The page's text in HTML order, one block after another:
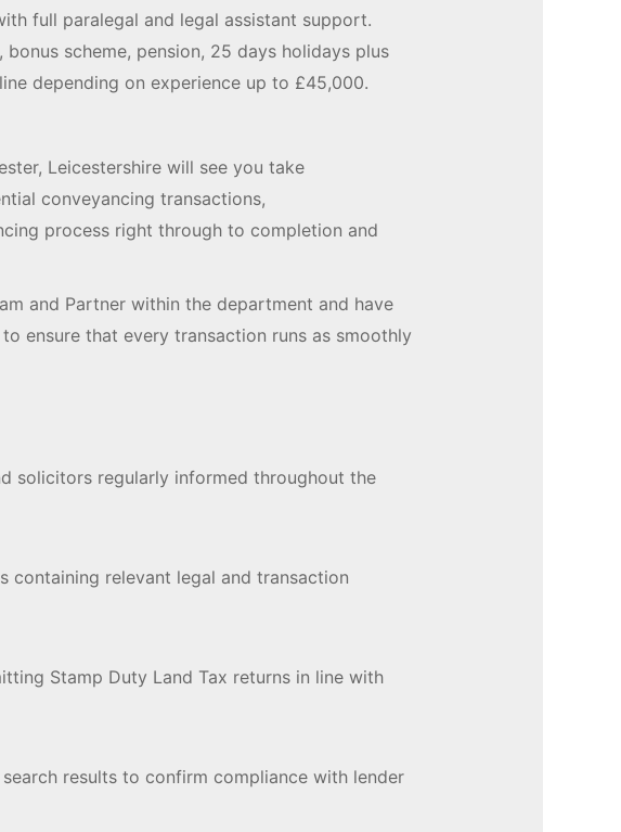
full paralegal and legal assistant support.
scheme, pension, 25 days holidays plus
depending on experience up to £45,000.
Leicestershire will see you take
conveyancing transactions,
process right through to completion and
and Partner within the department and have
ensure that every transaction runs as smoothly
solicitors regularly informed throughout the
containing relevant legal and transaction
Stamp Duty Land Tax returns in line with
results to confirm compliance with lender